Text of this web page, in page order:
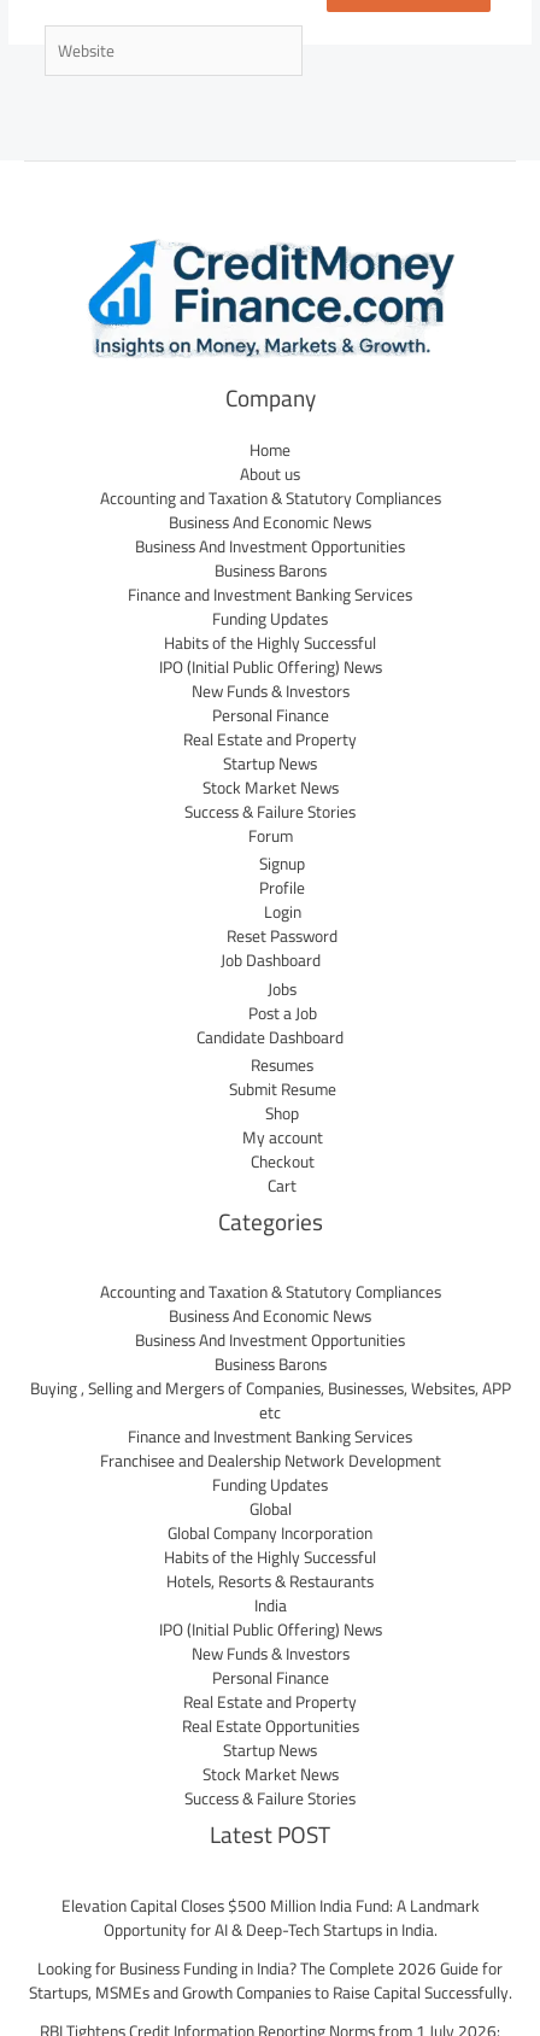
Website
Company
Home
About us
Accounting and Taxation & Statutory Compliances
Business And Economic News
Business And Investment Opportunities
Business Barons
Finance and Investment Banking Services
Funding Updates
Habits of the Highly Successful
IPO (Initial Public Offering) News
New Funds & Investors
Personal Finance
Real Estate and Property
Startup News
Stock Market News
Success & Failure Stories
Forum
Signup
Profile
Login
Reset Password
Job Dashboard
Jobs
Post a Job
Candidate Dashboard
Resumes
Submit Resume
Shop
My account
Checkout
Cart
Categories
Accounting and Taxation & Statutory Compliances
Business And Economic News
Business And Investment Opportunities
Business Barons
Buying , Selling and Mergers of Companies, Businesses, Websites, APP
etc
Finance and Investment Banking Services
Franchisee and Dealership Network Development
Funding Updates
Global
Global Company Incorporation
Habits of the Highly Successful
Hotels, Resorts & Restaurants
India
IPO (Initial Public Offering) News
New Funds & Investors
Personal Finance
Real Estate and Property
Real Estate Opportunities
Startup News
Stock Market News
Success & Failure Stories
Latest POST
Elevation Capital Closes $500 Million India Fund: A Landmark
Opportunity for AI & Deep-Tech Startups in India.
Looking for Business Funding in India? The Complete 2026 Guide for
Startups, MSMEs and Growth Companies to Raise Capital Successfully.